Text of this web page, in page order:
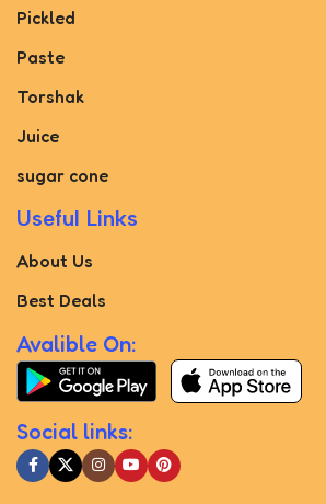
Pickled
Paste
Torshak
Juice
sugar cone
Useful Links
About Us
Best Deals
Avalible On:
Social links: